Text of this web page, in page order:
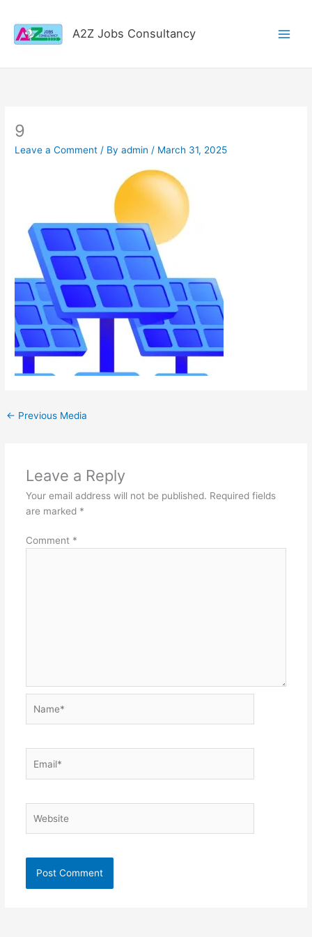
content
A2Z Jobs Consultancy
9
Leave a Comment / Byadmin/ March 31, 2025
← Previous Media
Leave a Reply
Your email address will not be published. Required fields
are marked *
Comment *